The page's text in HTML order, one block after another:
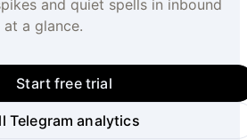
and quiet spells in inbound
a glance.
Start free trial
Telegram analytics